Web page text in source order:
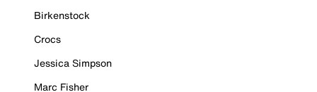
Birkenstock
Crocs
Jessica Simpson
Marc Fisher